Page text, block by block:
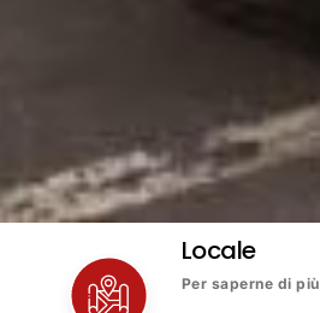
Locale
Per saperne di più